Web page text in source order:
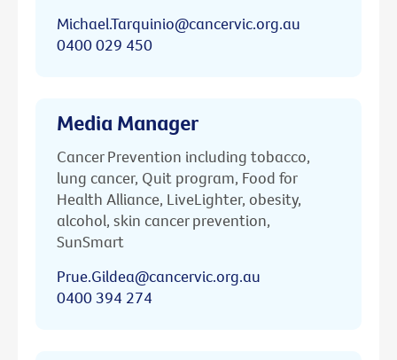
Michael.Tarquinio@cancervic.org.au
0400 029 450
Media Manager
Cancer Prevention including tobacco,
lung cancer, Quit program, Food for
Health Alliance, LiveLighter, obesity,
alcohol, skin cancer prevention,
SunSmart
Prue.Gildea@cancervic.org.au
0400 394 274